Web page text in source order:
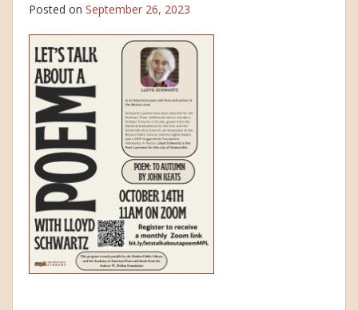
Posted on September 26, 2023